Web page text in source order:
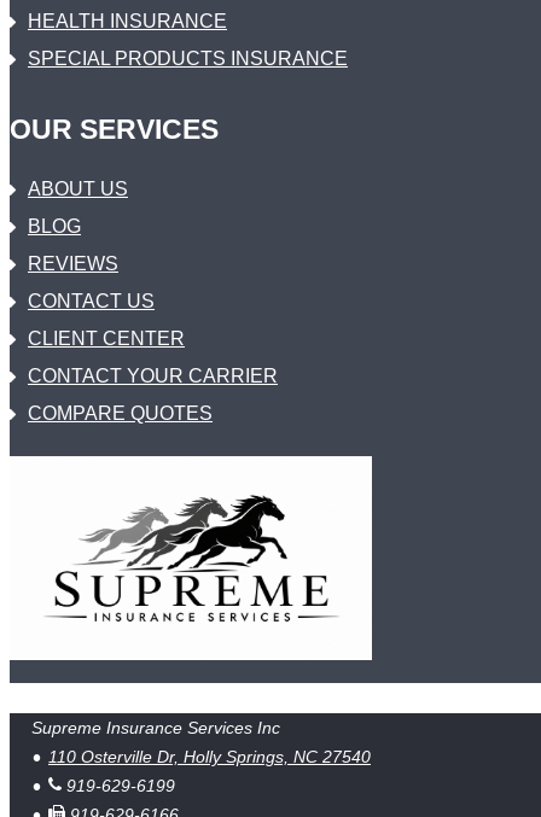
HEALTH INSURANCE
SPECIAL PRODUCTS INSURANCE
OUR SERVICES
ABOUT US
BLOG
REVIEWS
CONTACT US
CLIENT CENTER
CONTACT YOUR CARRIER
COMPARE QUOTES
Supreme Insurance Services Inc
110 Osterville Dr, Holly Springs, NC 27540
919-629-6199